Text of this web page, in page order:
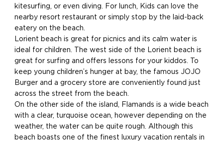
kitesurfing, or even diving. For lunch, Kids can love the
nearby resort restaurant or simply stop by the laid-back
eatery on the beach.
Lorient beach is great for picnics and its calm water is
ideal for children. The west side of the Lorient beach is
great for surfing and offers lessons for your kiddos. To
keep young children’s hunger at bay, the famous JOJO
Burger and a grocery store are conveniently found just
across the street from the beach.
On the other side of the island, Flamands is a wide beach
with a clear, turquoise ocean, however depending on the
weather, the water can be quite rough. Although this
beach boasts one of the finest luxury vacation rentals in